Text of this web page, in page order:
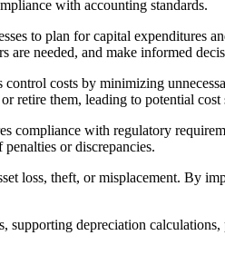
with accounting standards.
to plan for capital expenditures
are needed, and make informed
costs by minimizing
retire them, leading to potential cost
compliance with regulatory
or discrepancies.
loss, theft, or misplacement. By
depreciation